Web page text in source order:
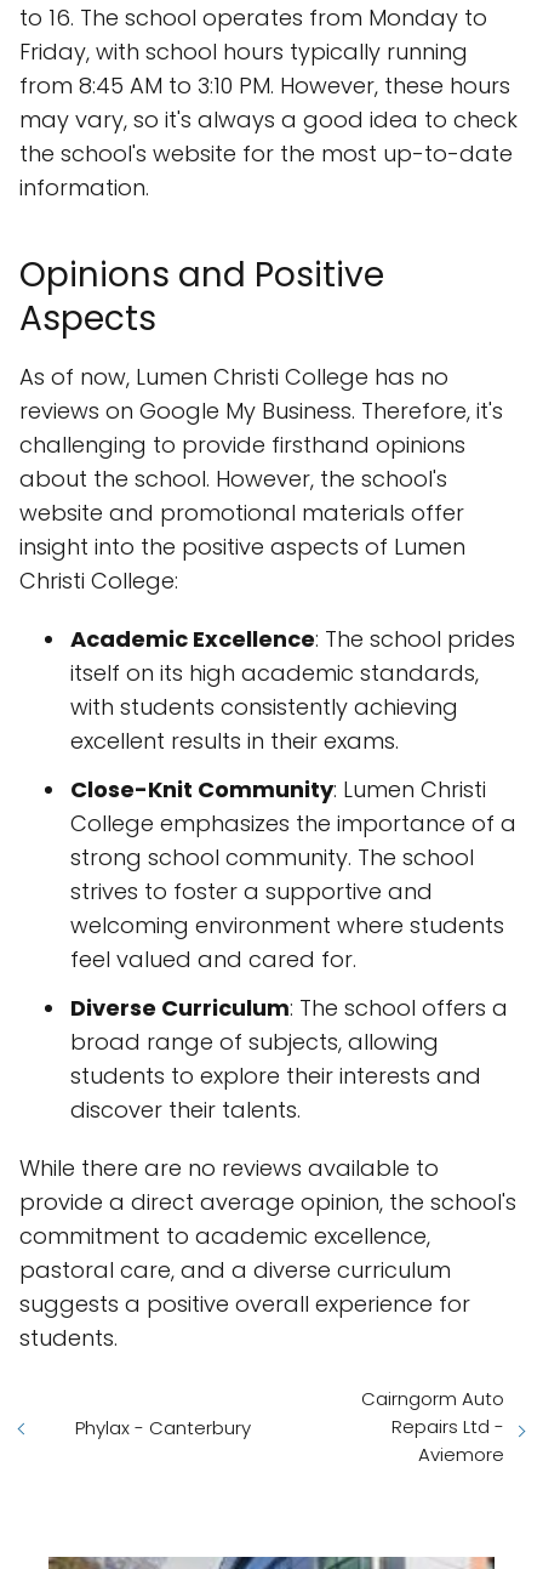
to 16. The school operates from Monday to
Friday, with school hours typically running
from 8:45 AM to 3:10 PM. However, these hours
may vary, so it's always a good idea to check
the school's website for the most up-to-date
information.
Opinions and Positive
Aspects
As of now, Lumen Christi College has no
reviews on Google My Business. Therefore, it's
challenging to provide firsthand opinions
about the school. However, the school's
website and promotional materials offer
insight into the positive aspects of Lumen
Christi College:
Academic Excellence: The school prides
itself on its high academic standards,
with students consistently achieving
excellent results in their exams.
Close-Knit Community: Lumen Christi
College emphasizes the importance of a
strong school community. The school
strives to foster a supportive and
welcoming environment where students
feel valued and cared for.
Diverse Curriculum: The school offers a
broad range of subjects, allowing
students to explore their interests and
discover their talents.
While there are no reviews available to
provide a direct average opinion, the school's
commitment to academic excellence,
pastoral care, and a diverse curriculum
suggests a positive overall experience for
students.
Phylax - Canterbury
Cairngorm Auto
Repairs Ltd -
Aviemore